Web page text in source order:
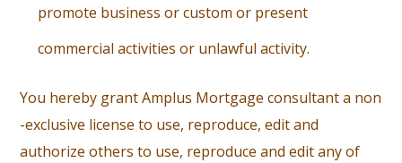
promote business or custom or present
commercial activities or unlawful activity.
You hereby grant Amplus Mortgage consultant a non
-exclusive license to use, reproduce, edit and
authorize others to use, reproduce and edit any of